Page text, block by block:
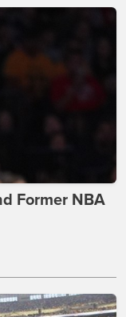
Former NBA